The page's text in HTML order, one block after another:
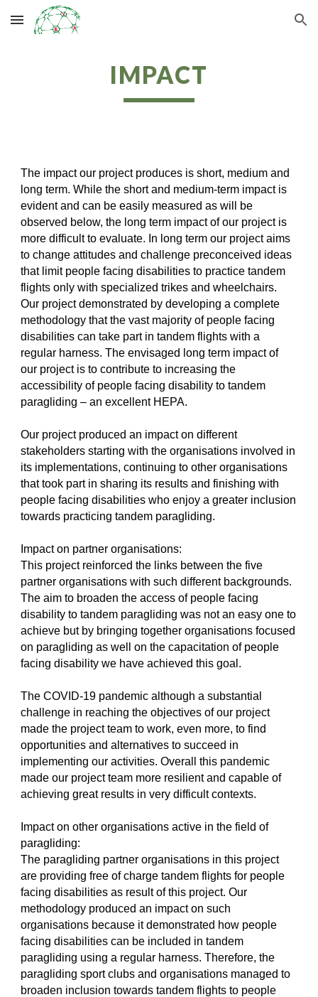
Skip to main content Skip to navigation
IMPACT
The impact our project produces is short, medium and
long term. While the short and medium-term impact is
evident and can be easily measured as will be
observed below, the long term impact of our project is
more difficult to evaluate. In long term our project aims
to change attitudes and challenge preconceived ideas
that limit people facing disabilities to practice tandem
flights only with specialized trikes and wheelchairs.
Our project demonstrated by developing a complete
methodology that the vast majority of people facing
disabilities can take part in tandem flights with a
regular harness. The envisaged long term impact of
our project is to contribute to increasing the
accessibility of people facing disability to tandem
paragliding – an excellent HEPA.
Our project produced an impact on different
stakeholders starting with the organisations involved in
its implementations, continuing to other organisations
that took part in sharing its results and finishing with
people facing disabilities who enjoy a greater inclusion
towards practicing tandem paragliding.
Impact on partner organisations:
This project reinforced the links between the five
partner organisations with such different backgrounds.
The aim to broaden the access of people facing
disability to tandem paragliding was not an easy one to
achieve but by bringing together organisations focused
on paragliding as well on the capacitation of people
facing disability we have achieved this goal.
The COVID-19 pandemic although a substantial
challenge in reaching the objectives of our project
made the project team to work, even more, to find
opportunities and alternatives to succeed in
implementing our activities. Overall this pandemic
made our project team more resilient and capable of
achieving great results in very difficult contexts.
Impact on other organisations active in the field of
paragliding:
The paragliding partner organisations in this project
are providing free of charge tandem flights for people
facing disabilities as result of this project. Our
methodology produced an impact on such
organisations because it demonstrated how people
facing disabilities can be included in tandem
paragliding using a regular harness. Therefore, the
paragliding sport clubs and organisations managed to
broaden inclusion towards tandem flights to people